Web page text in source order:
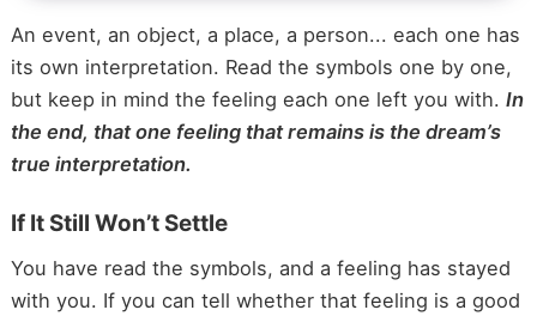
An event, an object, a place, a person... each one has
its own interpretation. Read the symbols one by one,
but keep in mind the feeling each one left you with. In
the end, that one feeling that remains is the dream’s
true interpretation.
If It Still Won’t Settle
You have read the symbols, and a feeling has stayed
with you. If you can tell whether that feeling is a good